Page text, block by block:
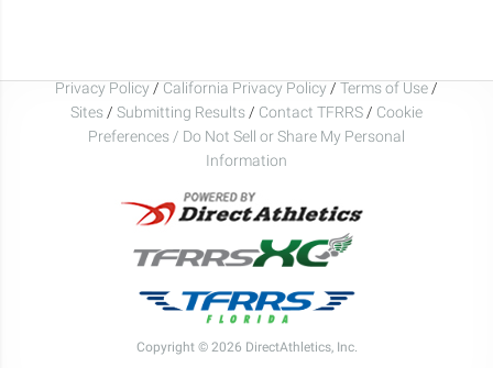
Privacy Policy / California Privacy Policy / Terms of Use /
Sites / Submitting Results / Contact TFRRS / Cookie
Preferences / Do Not Sell or Share My Personal
Information
Copyright © 2026 DirectAthletics, Inc.